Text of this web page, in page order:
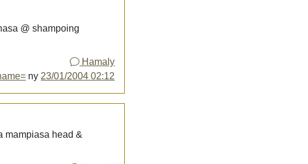
@ shampoing
Hamaly
ny 23/01/2004 02:12
mampiasa head &